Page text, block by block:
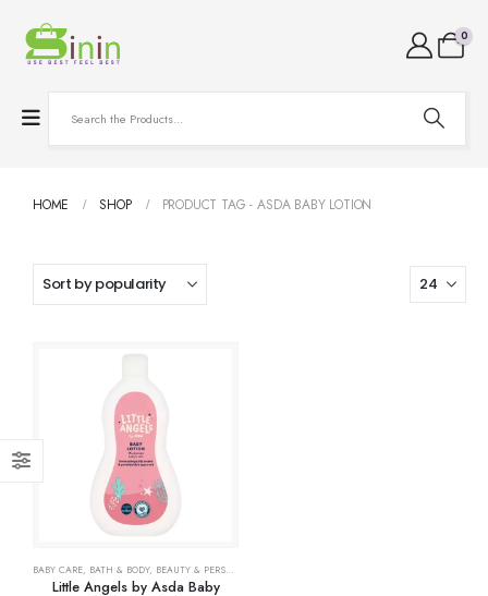
0
HOME SHOP PRODUCT TAG -ASDA BABY LOTION
BABY CARE, BATH & BODY, BEAUTY & PERSONAL CARE
Little Angels by Asda Baby